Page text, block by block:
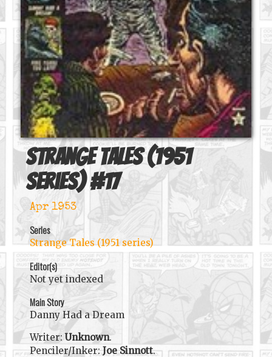
Strange Tales (1951
series) #17
Apr 1953
Series
Strange Tales (1951 series)
Editor(s)
Not yet indexed
Main Story
Danny Had a Dream
Writer:Unknown.
Penciler/Inker:Joe Sinnott.